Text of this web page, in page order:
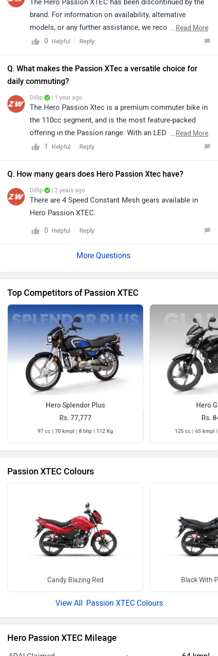
The Hero Passion XTEC has been discontinued by the
brand. For information on availability, alternative
models, or any further assistance, we recommend
contacting the brand directly.
...Read More
0
Helpful Reply
Q. What makes the Passion XTec a versatile choice for
daily commuting?
Dillip | 1 year ago
The Hero Passion Xtec is a premium commuter bike in
the 110cc segment, and is the most feature-packed
offering in the Passion range. With an LED projector
headlamp, sporty bodywork and modern tech, the ARAI
aims to offer value for money experience with great
...Read More
1
Helpful Reply
Q. How many gears does Hero Passion Xtec have?
Dillip | 2 years ago
There are 4 Speed Constant Mesh gears available in
Hero Passion XTEC.
0 Helpful Reply
Top Competitors of Passion XTEC
Hero Splendor Plus
Rs. 77,777
97 cc | 70 kmpl | 8 bhp | 112 Kg
Hero
Rs.
125 cc | 65 kmpl
Passion XTEC Colours
Candy Blazing Red Black With
Passion XTEC Colours
Hero Passion XTEC Mileage